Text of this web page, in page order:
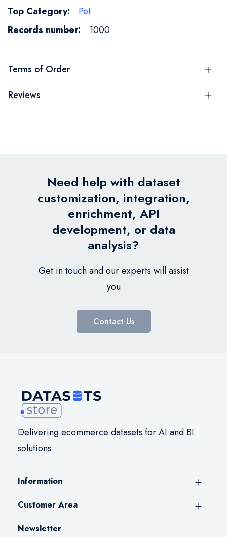
Pet
1000
Terms of Order
Reviews
Need help with dataset
customization, integration,
enrichment, API
development, or data
analysis?
Get in touch and our experts will assist
you
Contact Us
Delivering ecommerce datasets for AI and BI
solutions
Information
Customer Area
Newsletter